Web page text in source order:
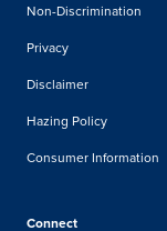
Non-Discrimination
Privacy
Disclaimer
Hazing Policy
Consumer Information
Connect